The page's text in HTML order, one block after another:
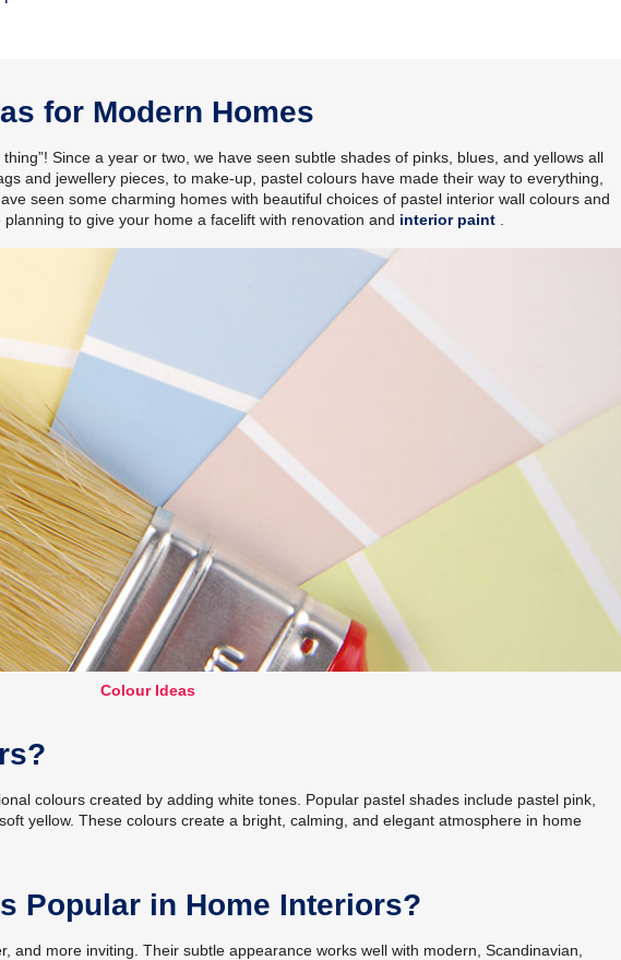
for Modern Homes
Since a year or two, we have seen subtle shades of pinks, blues, and yellows all
and jewellery pieces, to make-up, pastel colours have made their way to everything,
seen some charming homes with beautiful choices of pastel interior wall colours and
to give your home a facelift with renovation and interior paint
Colour Ideas
colours created by adding white tones. Popular pastel shades include pastel pink,
yellow. These colours create a bright, calming, and elegant atmosphere in home
Popular in Home Interiors?
and more inviting. Their subtle appearance works well with modern, Scandinavian,